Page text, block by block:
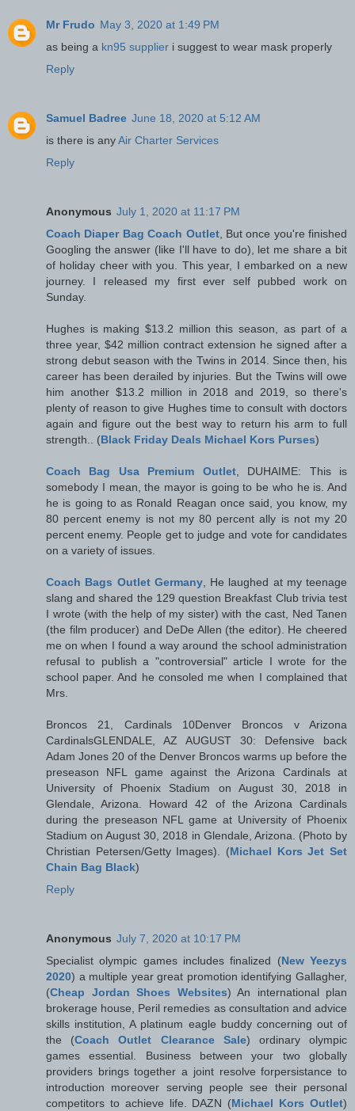
Mr Frudo May 3, 2020 at 1:49 PM
as being a kn95 supplier i suggest to wear mask properly
Reply
Samuel Badree June 18, 2020 at 5:12 AM
is there is anyAir Charter Services
Reply
Anonymous July 1, 2020 at 11:17 PM
Coach Diaper Bag Coach Outlet, But once you're finished
Googling the answer (like I'll have to do), let me share a bit
of holiday cheer with you. This year, I embarked on a new
journey. I released my first ever self pubbed work on
Sunday.
Hughes is making $13.2 million this season, as part of a
three year, $42 million contract extension he signed after a
strong debut season with the Twins in 2014. Since then, his
career has been derailed by injuries. But the Twins will owe
him another $13.2 million in 2018 and 2019, so there's
plenty of reason to give Hughes time to consult with doctors
again and figure out the best way to return his arm to full
strength.. (Black Friday Deals Michael Kors Purses)
Coach Bag Usa Premium Outlet, DUHAIME: This is
somebody I mean, the mayor is going to be who he is. And
he is going to as Ronald Reagan once said, you know, my
80 percent enemy is not my 80 percent ally is not my 20
percent enemy. People get to judge and vote for candidates
on a variety of issues.
Coach Bags Outlet Germany, He laughed at my teenage
slang and shared the 129 question Breakfast Club trivia test
I wrote (with the help of my sister) with the cast, Ned Tanen
(the film producer) and DeDe Allen (the editor). He cheered
me on when I found a way around the school administration
refusal to publish a "controversial" article I wrote for the
school paper. And he consoled me when I complained that
Mrs.
Broncos 21, Cardinals 10Denver Broncos v Arizona
CardinalsGLENDALE, AZ AUGUST 30: Defensive back
Adam Jones 20 of the Denver Broncos warms up before the
preseason NFL game against the Arizona Cardinals at
University of Phoenix Stadium on August 30, 2018 in
Glendale, Arizona. Howard 42 of the Arizona Cardinals
during the preseason NFL game at University of Phoenix
Stadium on August 30, 2018 in Glendale, Arizona. (Photo by
Christian Petersen/Getty Images). (Michael Kors Jet Set
Chain Bag Black)
Reply
Anonymous July 7, 2020 at 10:17 PM
Specialist olympic games includes finalized (New Yeezys
2020) a multiple year great promotion identifying Gallagher,
(Cheap Jordan Shoes Websites) An international plan
brokerage house, Peril remedies as consultation and advice
skills institution, A platinum eagle buddy concerning out of
the (Coach Outlet Clearance Sale) ordinary olympic
games essential. Business between your two globally
providers brings together a joint resolve forpersistance to
introduction moreover serving people see their personal
competitors to achieve life. DAZN (Michael Kors Outlet)